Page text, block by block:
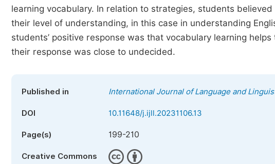
learning vocabulary. In relation to strategies, students
their level of understanding, in this case in understanding
students’ positive response was that vocabulary learning
their response was close to undecided.
Published in International Journal of Language and
DOI 10.11648/j.ijll.20231106.13
Page(s) 199-210
Creative Commons